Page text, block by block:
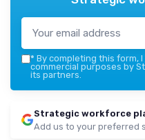
* By completing this form,
commercial purposes by
its partners.
Strategic workforce
Add us to your preferred